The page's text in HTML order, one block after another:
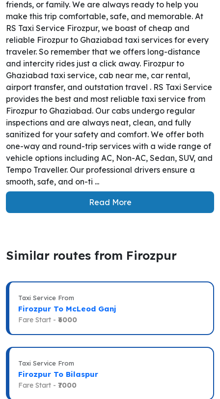
friends, or family. We are always ready to help you
make this trip comfortable, safe, and memorable. At
RS Taxi Service Firozpur, we boast of cheap and
reliable Firozpur to Ghaziabad taxi services for every
traveler. So remember that we offers long-distance
and intercity rides just a click away. Firozpur to
Ghaziabad taxi service, cab near me, car rental,
airport transfer, and outstation travel . RS Taxi Service
provides the best and most reliable taxi service from
Firozpur to Ghaziabad. Our cabs undergo regular
inspections and are always neat, clean, and fully
sanitized for your safety and comfort. We offer both
one-way and round-trip services with a wide range of
vehicle options including AC, Non-AC, Sedan, SUV, and
Tempo Traveller. Our professional drivers ensure a
smooth, safe, and on-ti ...
Read More
Similar routes from Firozpur
Taxi Service From
Firozpur To McLeod Ganj
Fare Start - ₹6000
Taxi Service From
Firozpur To Bilaspur
Fare Start - ₹7000